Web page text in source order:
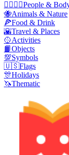
👩‍❤️‍💋‍👨People &
🐝Animals & Nature
🍕Food & Drink
🌇Travel & Places
🥎Activities
📙Objects
💯Symbols
🇺🇸Flags
🎊Holidays
🦄Thematic